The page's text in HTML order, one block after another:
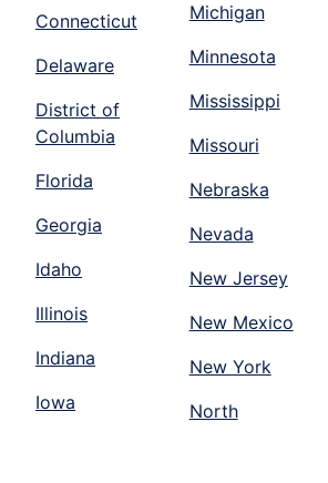
Connecticut
Delaware
District of
Columbia
Florida
Georgia
Idaho
Illinois
Indiana
Iowa
Michigan
Minnesota
Mississippi
Missouri
Nebraska
Nevada
New Jersey
New Mexico
New York
North